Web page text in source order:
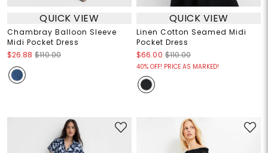
QUICK VIEW
Chambray Balloon Sleeve
Midi Pocket Dress
$26.88 $110.00
QUICK VIEW
Linen Cotton Seamed Midi
Pocket Dress
$66.00 $110.00
40% OFF! PRICE AS MARKED!